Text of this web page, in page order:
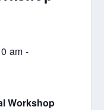
am -
Workshop